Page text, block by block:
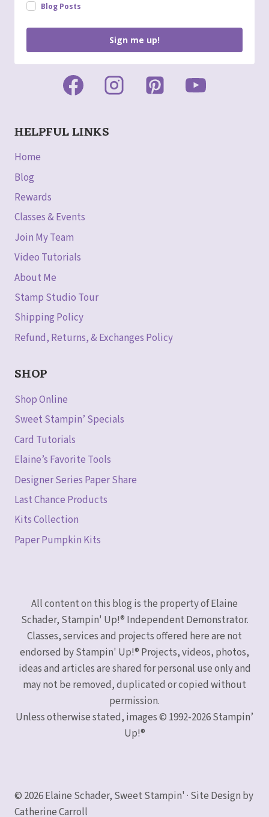
Blog Posts
Sign me up!
HELPFUL LINKS
Home
Blog
Rewards
Classes & Events
Join My Team
Video Tutorials
About Me
Stamp Studio Tour
Shipping Policy
Refund, Returns, & Exchanges Policy
SHOP
Shop Online
Sweet Stampin’ Specials
Card Tutorials
Elaine’s Favorite Tools
Designer Series Paper Share
Last Chance Products
Kits Collection
Paper Pumpkin Kits
All content on this blog is the property of Elaine
Schader, Stampin' Up!® Independent Demonstrator.
Classes, services and projects offered here are not
endorsed by Stampin' Up!® Projects, videos, photos,
ideas and articles are shared for personal use only and
may not be removed, duplicated or copied without
permission.
Unless otherwise stated, images © 1992-2026 Stampin’
Up!®
© 2026 Elaine Schader, Sweet Stampin' · Site Design by
Catherine Carroll